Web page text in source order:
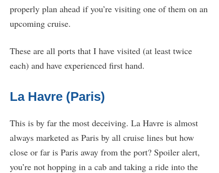
properly plan ahead if you’re visiting one of them on an
upcoming cruise.
These are all ports that I have visited (at least twice
each) and have experienced first hand.
La Havre (Paris)
This is by far the most deceiving. La Havre is almost
always marketed as Paris by all cruise lines but how
close or far is Paris away from the port? Spoiler alert,
you’re not hopping in a cab and taking a ride into the